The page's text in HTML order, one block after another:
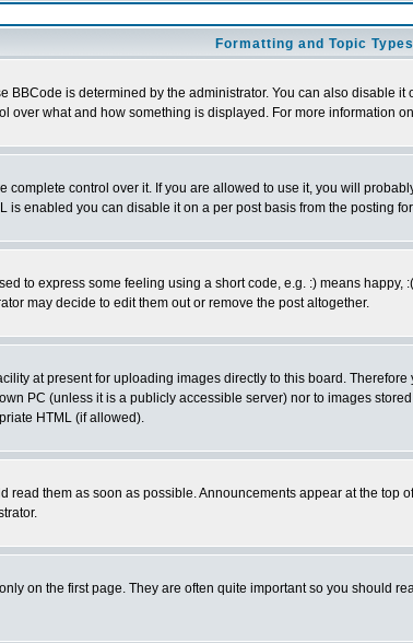
Formatting and Topic Types
BBCode is determined by the administrator. You can also disable
over what and how something is displayed. For more information
control over it. If you are allowed to use it, you will
is enabled you can disable it on a per post basis from the posting
to express some feeling using a short code, e.g. :) means
may decide to edit them out or remove the post altogether.
at present for uploading images directly to this board.
PC (unless it is a publicly accessible server) nor to images
HTML (if allowed).
them as soon as possible. Announcements appear at the
on the first page. They are often quite important so you should